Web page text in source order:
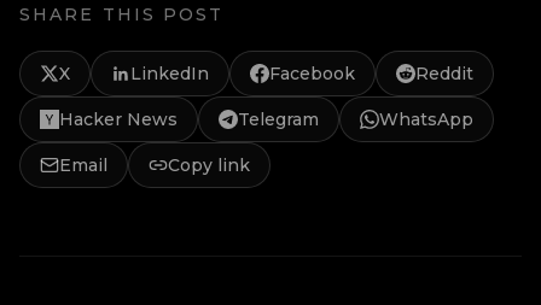
SHARE THIS POST
X LinkedIn Facebook Reddit
Hacker News Telegram WhatsApp
Email Copy link